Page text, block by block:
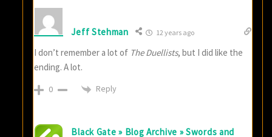
Jeff Stehman 12 years ago
I don’t remember a lot of The Duellists, but I did like the
ending. A lot.
0 Reply
Black Gate » Blog Archive » Swords and